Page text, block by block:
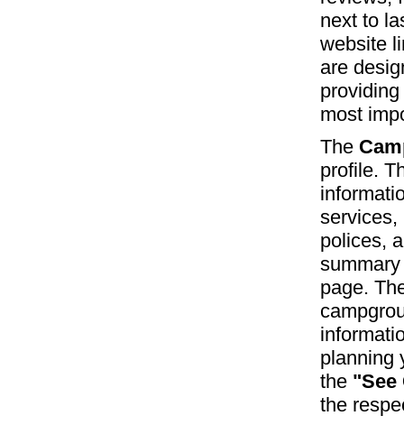
next to
website
are
most
The
profile.
services,
polices,
page.
planning
the "See
the